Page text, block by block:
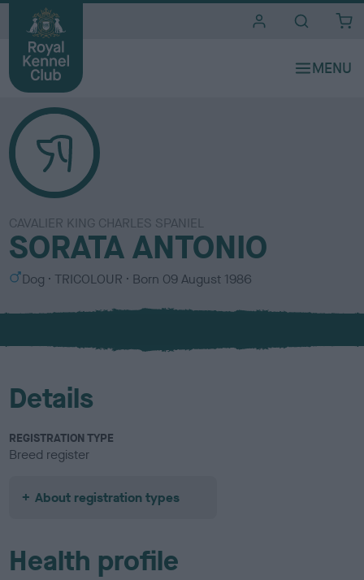
CAVALIER KING CHARLES SPANIEL
SORATA ANTONIO
S
x
Dog
C
l
u
TRICOLOUR Born 09 August 1986
Details
REGISTRATION TYPE
Breed register
About registration types
Health profile